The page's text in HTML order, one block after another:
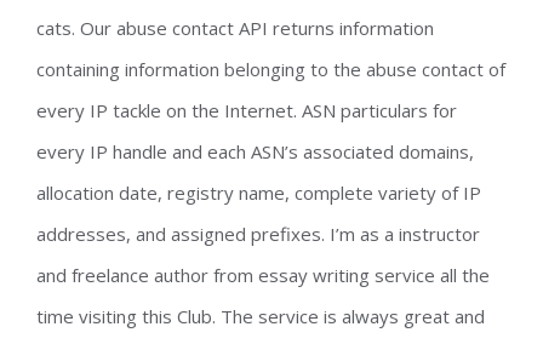
cats. Our abuse contact API returns information
containing information belonging to the abuse contact of
every IP tackle on the Internet. ASN particulars for
every IP handle and each ASN’s associated domains,
allocation date, registry name, complete variety of IP
addresses, and assigned prefixes. I’m as a instructor
and freelance author from essay writing service all the
time visiting this Club. The service is always great and